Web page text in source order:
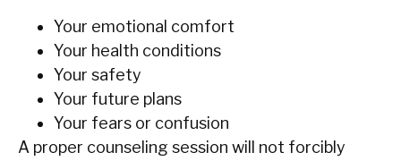
Your emotional comfort
Your health conditions
Your safety
Your future plans
Your fears or confusion
A‍‌‍‍‌ proper counseling session will not forcibly